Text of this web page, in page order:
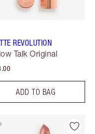
REVOLUTION
Talk Original
ADD TO BAG